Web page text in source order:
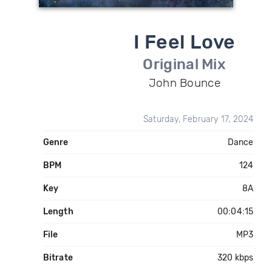
I Feel Love
Original Mix
John Bounce
Saturday, February 17, 2024
Genre Dance
BPM 124
Key 8A
Length 00:04:15
File MP3
Bitrate 320 kbps